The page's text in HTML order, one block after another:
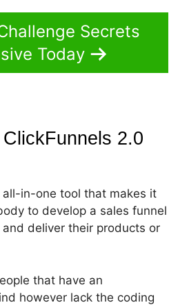
Secrets
Today
2.0
all-in-one tool that makes it
to develop a sales funnel
deliver their products or
that have an
however lack the coding